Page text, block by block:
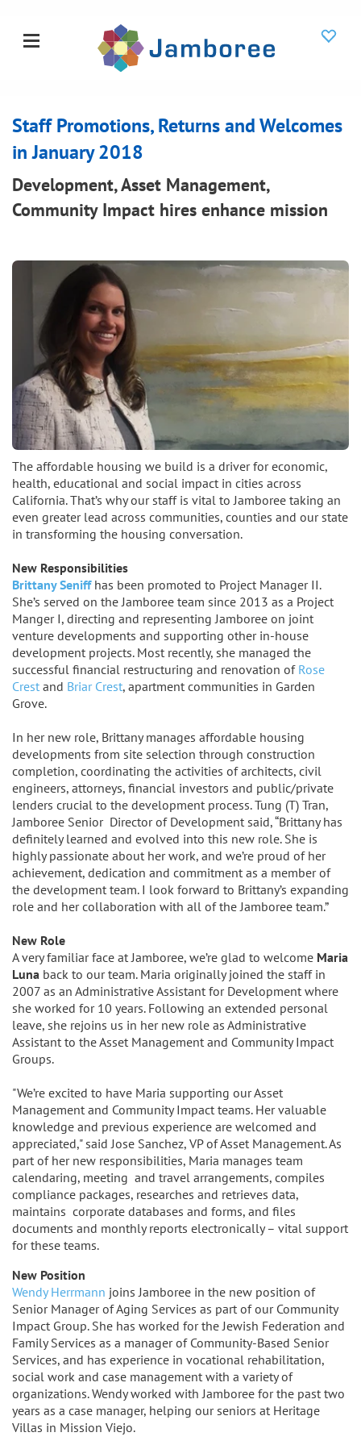
Staff Promotions, Returns and Welcomes
in January 2018
Development, Asset Management,
Community Impact hires enhance mission
The affordable housing we build is a driver for economic,
health, educational and social impact in cities across
California. That’s why our staff is vital to Jamboree taking an
even greater lead across communities, counties and our state
in transforming the housing conversation.
New Responsibilities
Brittany Seniffhas been promoted to Project Manager II.
She’s served on the Jamboree team since 2013 as a Project
Manger I, directing and representing Jamboree on joint
venture developments and supporting other in-house
development projects. Most recently, she managed the
successful financial restructuring and renovation of Rose
Crest and Briar Crest, apartment communities in Garden
Grove.
In her new role, Brittany manages affordable housing
developments from site selection through construction
completion, coordinating the activities of architects, civil
engineers, attorneys, financial investors and public/private
lenders crucial to the development process. Tung (T) Tran,
Jamboree Senior Director of Development said, “Brittany has
definitely learned and evolved into this new role. She is
highly passionate about her work, and we’re proud of her
achievement, dedication and commitment as a member of
the development team. I look forward to Brittany’s expanding
role and her collaboration with all of the Jamboree team.”
New Role
A very familiar face at Jamboree, we’re glad to welcome Maria
Luna back to our team. Maria originally joined the staff in
2007 as an Administrative Assistant for Development where
she worked for 10 years. Following an extended personal
leave, she rejoins us in her new role as Administrative
Assistant to the Asset Management and Community Impact
Groups.
"We’re excited to have Maria supporting our Asset
Management and Community Impact teams. Her valuable
knowledge and previous experience are welcomed and
appreciated," said Jose Sanchez, VP of Asset Management. As
part of her new responsibilities, Maria manages team
calendaring, meeting and travel arrangements, compiles
compliance packages, researches and retrieves data,
maintains corporate databases and forms, and files
documents and monthly reports electronically – vital support
for these teams.
New Position
Wendy Herrmann joins Jamboree in the new position of
Senior Manager of Aging Services as part of our Community
Impact Group. She has worked for the Jewish Federation and
Family Services as a manager of Community-Based Senior
Services, and has experience in vocational rehabilitation,
social work and case management with a variety of
organizations. Wendy worked with Jamboree for the past two
years as a case manager, helping our seniors at Heritage
Villas in Mission Viejo.